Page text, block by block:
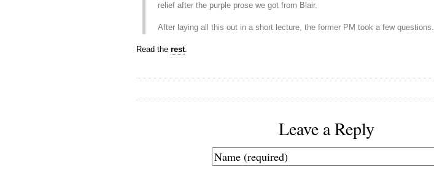
relief after the purple prose we got from Blair.
After laying all this out in a short lecture, the former PM took a few questions.
Read the rest.
Leave a Reply